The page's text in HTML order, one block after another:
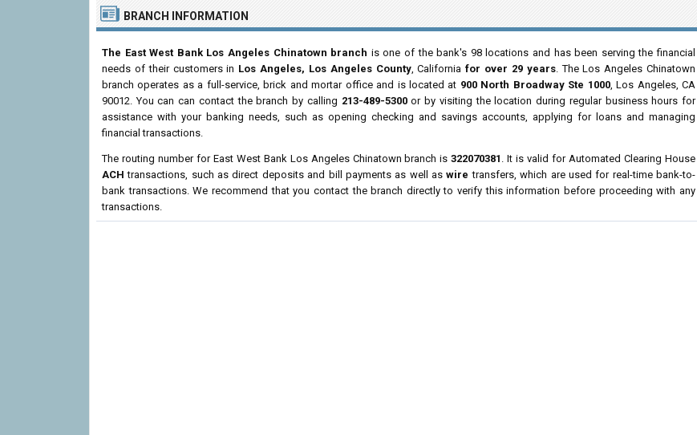
BRANCH INFORMATION
The East West Bank Los Angeles Chinatown branch is one of the bank's 98 locations and has been serving the financial
needs of their customers in Los Angeles, Los Angeles County, Californiafor over 29 years. The Los Angeles Chinatown
branch operates as a full-service, brick and mortar office and is located at 900 North Broadway Ste 1000, Los Angeles, CA
90012. You can can contact the branch by calling 213-489-5300or by visiting the location during regular business hours for
assistance with your banking needs, such as opening checking and savings accounts, applying for loans and managing
financial transactions.
The routing number for East West Bank Los Angeles Chinatown branch is322070381 . It is valid for Automated Clearing House
ACH transactions, such as direct deposits and bill payments as well aswire transfers, which are used for real-time bank-to-
bank transactions. We recommend that you contact the branch directly to verify this information before proceeding with any
transactions.